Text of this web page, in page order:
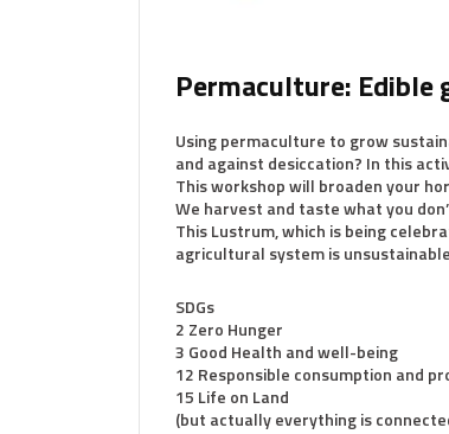
Permaculture: Edible
Using permaculture to grow
and against desiccation? In this
This workshop will broaden your
We harvest and taste what you
This Lustrum, which is being
agricultural system is
SDGs
2 Zero Hunger
3 Good Health and well-being
12 Responsible consumption and
15 Life on Land
(but actually everything is